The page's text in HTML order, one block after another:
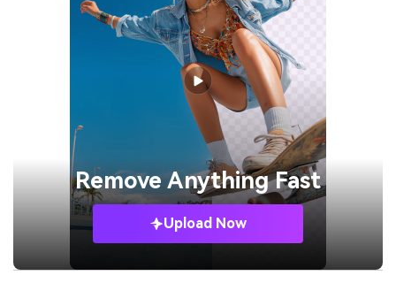
RemoveAnything Fast
Upload Now